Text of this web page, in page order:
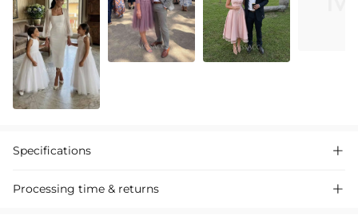
Specifications 
Processing time & returns 